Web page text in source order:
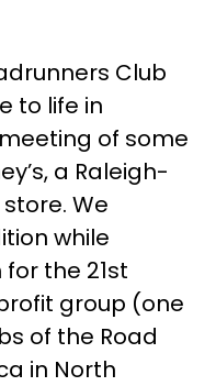
Club
to life in
of some
a Raleigh-
We
while
the 21st
group (one
of the Road
in North